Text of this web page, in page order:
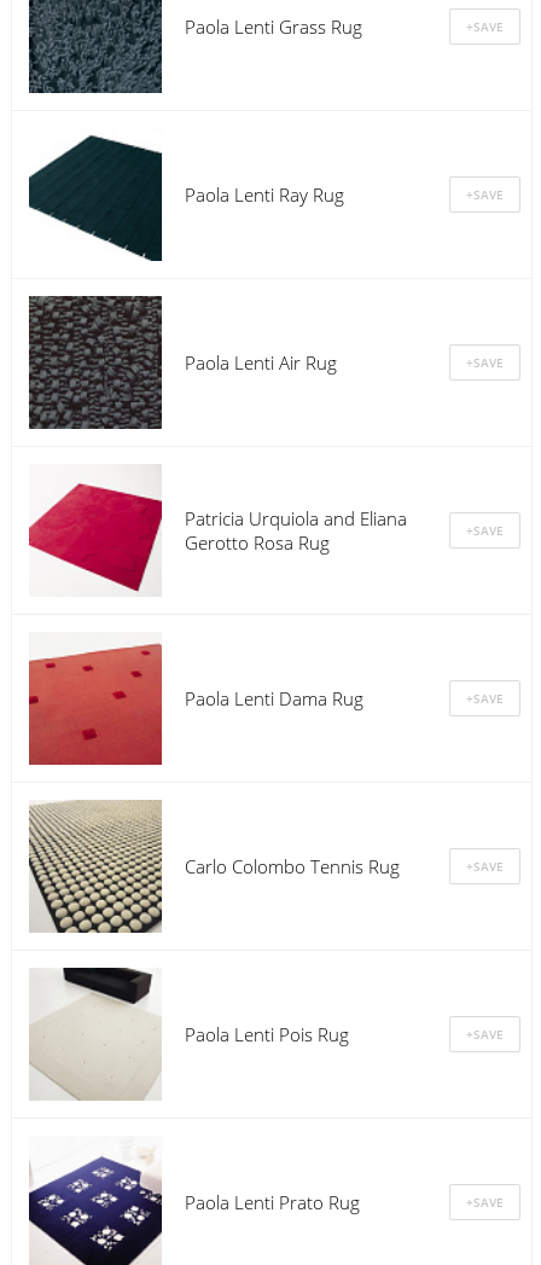
Paola Lenti Grass Rug
Paola Lenti Ray Rug
Paola Lenti Air Rug
Patricia Urquiola and Eliana
Gerotto Rosa Rug
Paola Lenti Dama Rug
Carlo Colombo Tennis Rug
Paola Lenti Pois Rug
Paola Lenti Prato Rug